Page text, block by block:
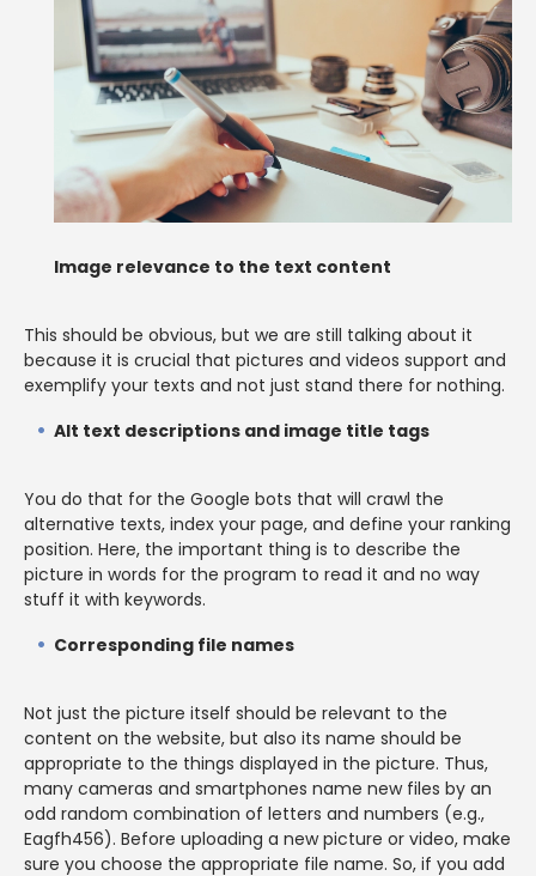
Image relevance to the text content
This should be obvious, but we are still talking about it
because it is crucial that pictures and videos support and
exemplify your texts and not just stand there for nothing.
Alt text descriptions and image title tags
You do that for the Google bots that will crawl the
alternative texts, index your page, and define your ranking
position. Here, the important thing is to describe the
picture in words for the program to read it and no way
stuff it with keywords.
Corresponding file names
Not just the picture itself should be relevant to the
content on the website, but also its name should be
appropriate to the things displayed in the picture. Thus,
many cameras and smartphones name new files by an
odd random combination of letters and numbers (e.g.,
Eagfh456). Before uploading a new picture or video, make
sure you choose the appropriate file name. So, if you add